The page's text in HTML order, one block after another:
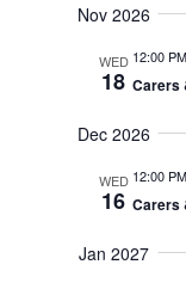
Nov 2026
WED
18
12:00 PM
Carers
Dec 2026
WED
16
12:00 PM
Carers
Jan 2027